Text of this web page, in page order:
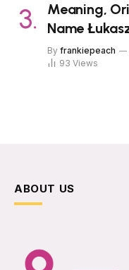
Meaning,
Name
By frankiepeach
93 Views
ABOUT US